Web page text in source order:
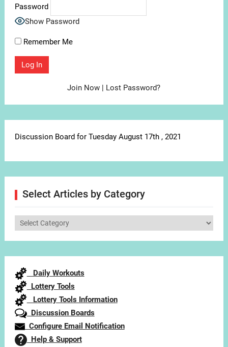
Password
Show Password
Remember Me
Join Now | Lost Password?
Discussion Board for Tuesday August 17th , 2021
Select Articles by Category
Select
Daily Workouts
Lottery Tools
Lottery Tools Information
Discussion Boards
Configure Email Notification
Help & Support